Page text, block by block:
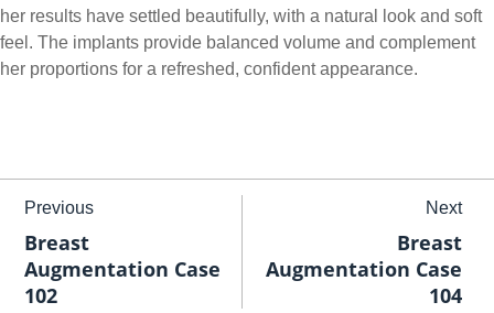
her results have settled beautifully, with a natural look and soft
feel. The implants provide balanced volume and complement
her proportions for a refreshed, confident appearance.
Previous
Breast
Augmentation Case
102
Next
Breast
Augmentation Case
104